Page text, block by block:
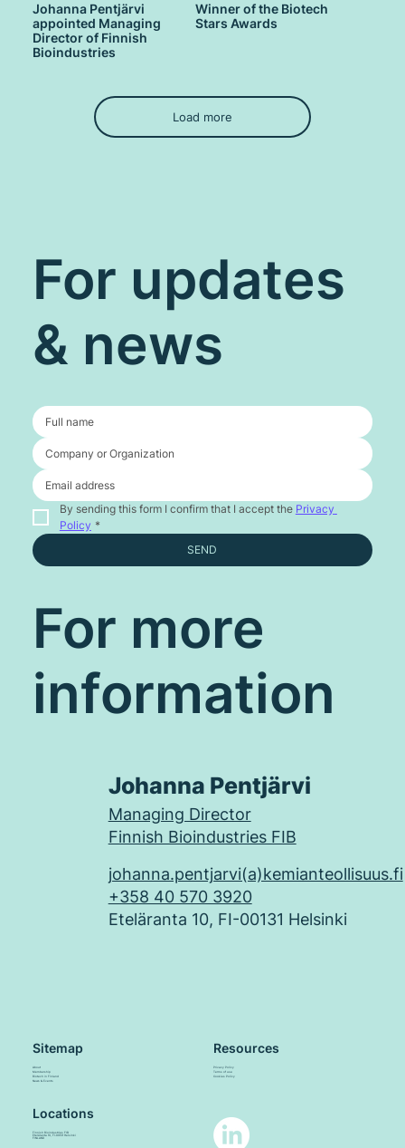
Johanna Pentjärvi
appointed Managing
Director of Finnish
Bioindustries
Winner of the Biotech
Stars Awards
Load more
For updates
& news
By sending this form I confirm that I accept the Privacy
Policy *
SEND
Sitemap
About
Membership
Biotech in Finland
News & Events
Resources
Privacy Policy
Terms of use
Cookies Policy
Locations
Finnish Bioindustries FIB
Eteläranta 10, FI-00131 Helsinki
FINLAND
Johanna Pentjärvi
Managing Director
Finnish Bioindustries FIB
johanna.pentjarvi(a)kemianteollisuus.fi
+358 40 570 3920
Eteläranta 10, FI-00131 Helsinki
For more
information